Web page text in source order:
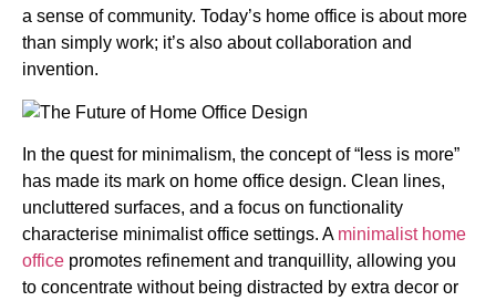
a sense of community. Today’s home office is about more
than simply work; it’s also about collaboration and
invention.
In the quest for minimalism, the concept of “less is more”
has made its mark on home office design. Clean lines,
uncluttered surfaces, and a focus on functionality
characterise minimalist office settings. A minimalist home
office promotes refinement and tranquillity, allowing you
to concentrate without being distracted by extra decor or